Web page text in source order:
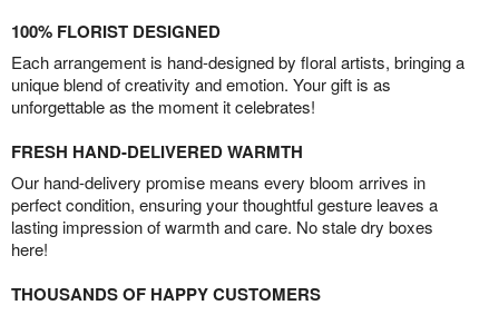
100% FLORIST DESIGNED
Each arrangement is hand-designed by floral artists, bringing a
unique blend of creativity and emotion. Your gift is as
unforgettable as the moment it celebrates!
FRESH HAND-DELIVERED WARMTH
Our hand-delivery promise means every bloom arrives in
perfect condition, ensuring your thoughtful gesture leaves a
lasting impression of warmth and care. No stale dry boxes
here!
THOUSANDS OF HAPPY CUSTOMERS